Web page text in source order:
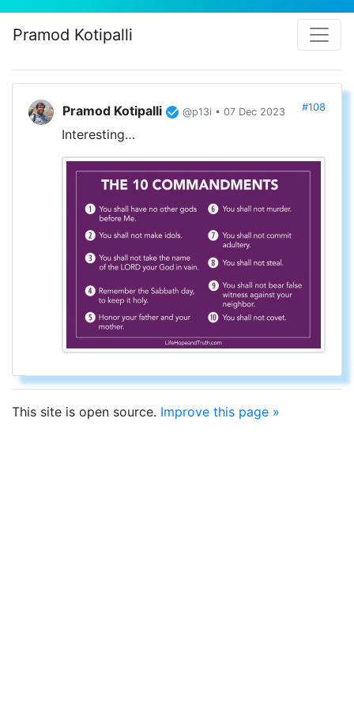
Pramod Kotipalli
Pramod Kotipalli @p13i • 07 Dec 2023 #108
Interesting…
This site is open source. Improve this page »